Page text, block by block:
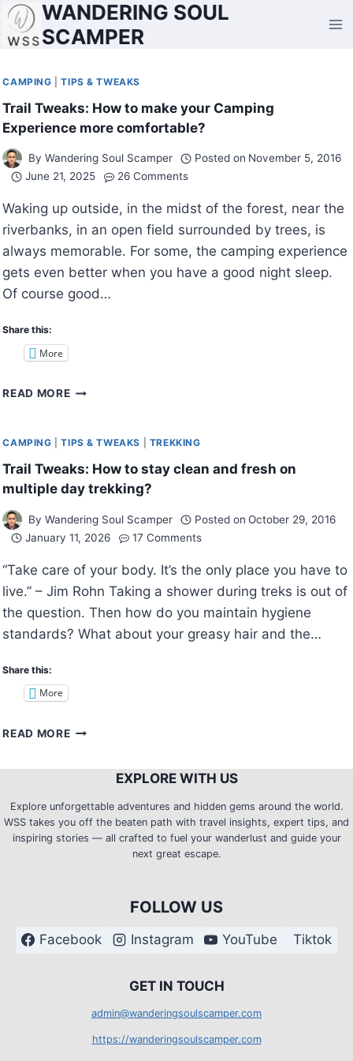
Skip
WANDERING SOUL
SCAMPER
CAMPING |TIPS & TWEAKS
Trail Tweaks: How to make your Camping
Experience more comfortable?
By Wandering Soul Scamper Posted on November 5, 2016
June 21, 2025
26 Comments
Waking up outside, in the midst of the forest, near the
riverbanks, in an open field surrounded by trees, is
always memorable. For some, the camping experience
gets even better when you have a good night sleep.
Of course good…
Share this:
More
READ MORETRAIL
TO
YOUR
CAMPING
MORE
COMFORTABLE?
CAMPING |TIPS & TWEAKS TREKKING
Trail Tweaks: How to stay clean and fresh on
multiple day trekking?
By Wandering Soul Scamper Posted on October 29, 2016
January 11, 2026
17 Comments
“Take care of your body. It’s the only place you have to
live.” – Jim Rohn Taking a shower during treks is out of
the question. Then how do you maintain hygiene
standards? What about your greasy hair and the…
Share this:
More
READ MORETRAIL
CLEAN
AND
FRESH
TREKKING?
EXPLORE WITH US
Explore unforgettable adventures and hidden gems around the world.
WSS takes you off the beaten path with travel insights, expert tips, and
inspiring stories — all crafted to fuel your wanderlust and guide your
next great escape.
FOLLOW US
Facebook Instagram YouTube Tiktok
GET IN TOUCH
admin@wanderingsoulscamper.com
https://wanderingsoulscamper.com